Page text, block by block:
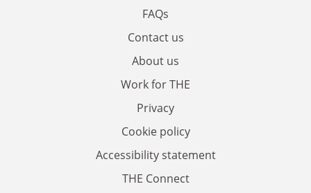
FAQs
Contact us
About us
Work for THE
Privacy
Cookie policy
Accessibility statement
THE Connect